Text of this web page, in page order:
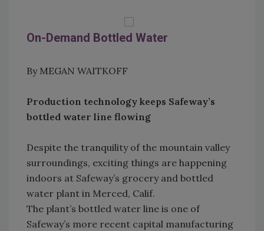
On-Demand Bottled Water
By MEGAN WAITKOFF
Production technology keeps Safeway’s
bottled water line flowing
Despite the tranquility of the mountain valley
surroundings, exciting things are happening
indoors at Safeway’s grocery and bottled
water plant in Merced, Calif.
The plant’s bottled water line is one of
Safeway’s more recent capital manufacturing